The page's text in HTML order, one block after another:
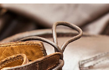
Example Item 7
Example Item 8